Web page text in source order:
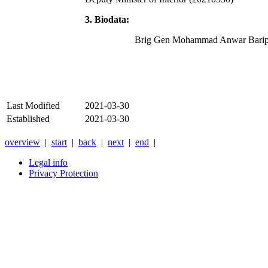
3. Biodata:
Brig Gen Mohammad Anwar
Last Modified
2021-03-30
Established
2021-03-30
overview | start | back | next | end |
Legal info
Privacy Protection